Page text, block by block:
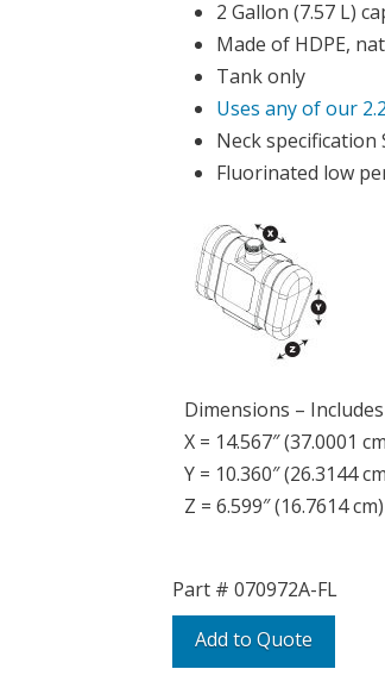
2 Gallon (7.57 L)
Made of HDPE,
Tank only
Uses any of our
Neck specification
Fluorinated low
Dimensions –
X = 14.567″ (37.0001
Y = 10.360″ (26.3144
Z = 6.599″ (16.7614 cm)
Add to Quote
Part #070972A-FL